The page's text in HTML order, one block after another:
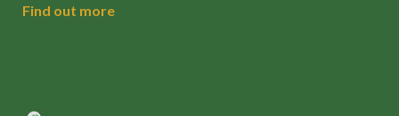
Find out more